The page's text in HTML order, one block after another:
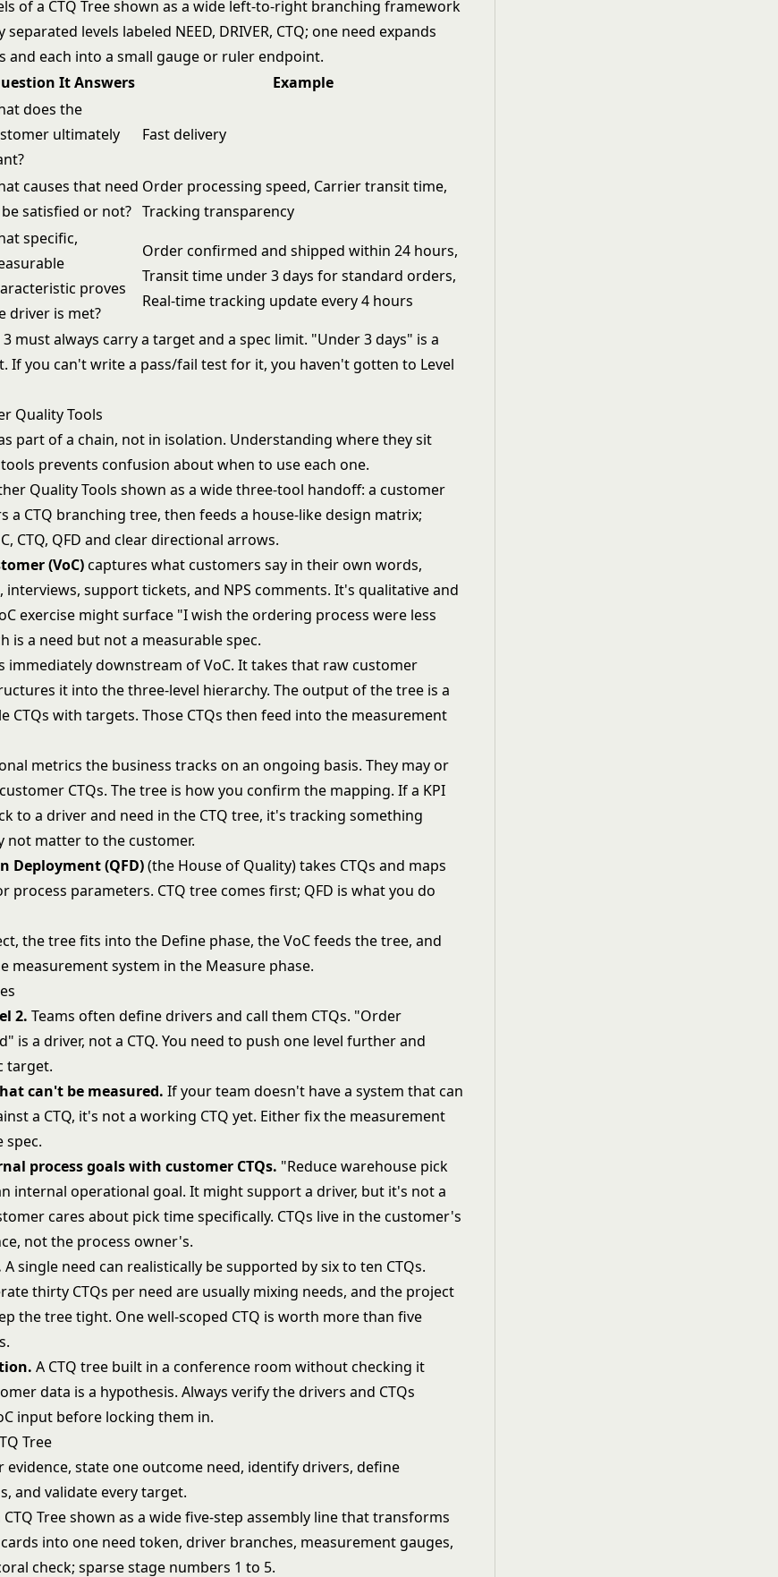
It Answers
Example
does the
ultimately
Fast delivery
causes that need
satisfied or not?
Order processing speed, Carrier transit time,
Tracking transparency
specific,
proves
driver is met?
Order confirmed and shipped within 24 hours,
Transit time under 3 days for standard orders,
Real-time tracking update every 4 hours
3 must always carry a target and a spec limit. "Under 3 days" is a
If you can't write a pass/fail test for it, you haven't gotten to Level
Quality Tools
part of a chain, not in isolation. Understanding where they sit
prevents confusion about when to use each one.
(VoC)captures what customers say in their own words,
interviews, support tickets, and NPS comments. It's qualitative and
exercise might surface "I wish the ordering process were less
is a need but not a measurable spec.
immediately downstream of VoC. It takes that raw customer
it into the three-level hierarchy. The output of the tree is a
CTQs with targets. Those CTQs then feed into the measurement
metrics the business tracks on an ongoing basis. They may or
CTQs. The tree is how you confirm the mapping. If a KPI
to a driver and need in the CTQ tree, it's tracking something
not matter to the customer.
Deployment (QFD)(the House of Quality) takes CTQs and maps
process parameters. CTQ tree comes first; QFD is what you do
the tree fits into the Define phase, the VoC feeds the tree, and
measurement system in the Measure phase.
2. Teams often define drivers and call them CTQs. "Order
is a driver, not a CTQ. You need to push one level further and
target.
can't be measured. If your team doesn't have a system that can
a CTQ, it's not a working CTQ yet. Either fix the measurement
spec.
process goals with customer CTQs. "Reduce warehouse pick
internal operational goal. It might support a driver, but it's not a
cares about pick time specifically. CTQs live in the customer's
not the process owner's.
A single need can realistically be supported by six to ten CTQs.
thirty CTQs per need are usually mixing needs, and the project
the tree tight. One well-scoped CTQ is worth more than five
A CTQ tree built in a conference room without checking it
data is a hypothesis. Always verify the drivers and CTQs
input before locking them in.
Tree
evidence, state one outcome need, identify drivers, define
and validate every target.